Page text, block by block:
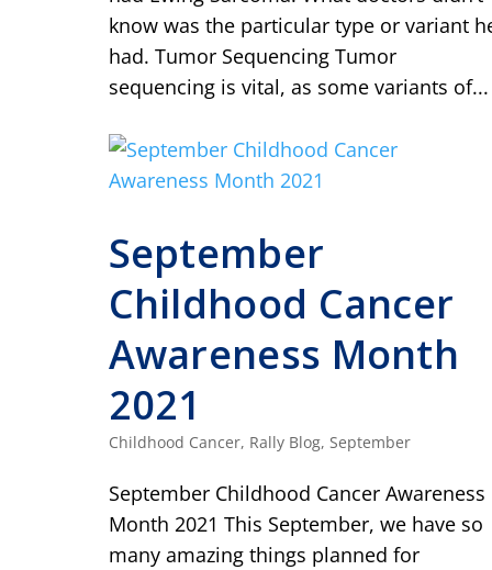
know was the particular type or variant
had. Tumor Sequencing Tumor
sequencing is vital, as some variants of...
September
Childhood Cancer
Awareness Month
2021
Childhood Cancer, Rally Blog, September
September Childhood Cancer Awareness
Month 2021 This September, we have so
many amazing things planned for